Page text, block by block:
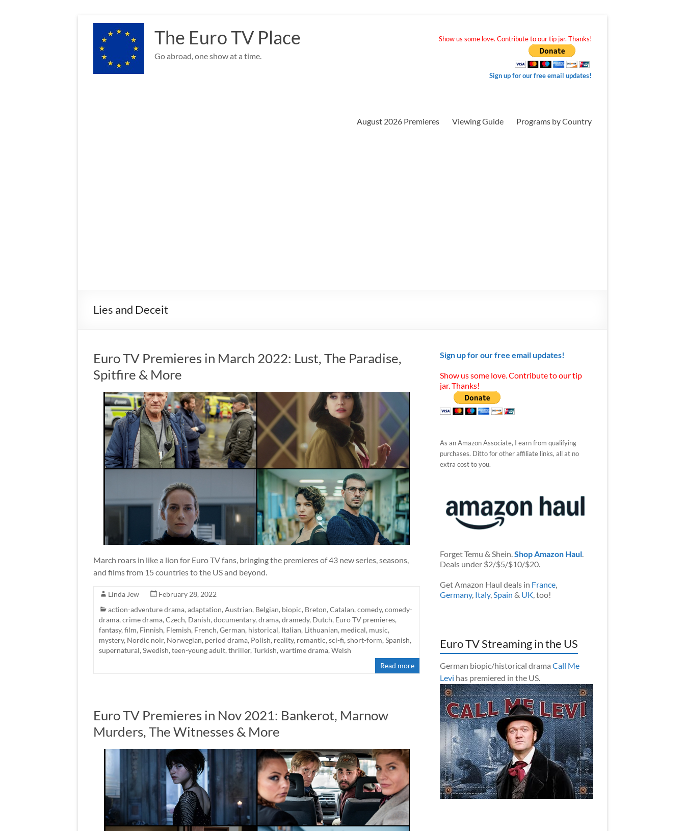
content
The Euro TV Place
Go abroad, one show at a time.
Show us some love. Contribute to our tip jar. Thanks!
Sign up for our free email updates!
August 2026 Premieres Viewing Guide Programs by Country
Lies and Deceit
Euro TV Premieres in March 2022: Lust, The Paradise,
Spitfire & More
March roars in like a lion for Euro TV fans, bringing the premieres of 43 new series, seasons,
and films from 15 countries to the US and beyond.
Linda Jew
February 28, 2022
action-adventure drama, adaptation, Austrian, Belgian, biopic, Breton, Catalan, comedy, comedy-
drama, crime drama, Czech, Danish, documentary, drama, dramedy, Dutch, Euro TV premieres,
fantasy, film, Finnish, Flemish, French, German, historical, Italian, Lithuanian, medical, music,
mystery, Nordic noir, Norwegian, period drama, Polish, reality, romantic, sci-fi, short-form, Spanish,
supernatural, Swedish, teen-young adult, thriller, Turkish, wartime drama, Welsh
Read more
Euro TV Premieres in Nov 2021: Bankerot, Marnow
Murders, The Witnesses & More
Sign up for our free email updates!
Show us some love. Contribute to our tip
jar. Thanks!
As an Amazon Associate, I earn from qualifying
purchases. Ditto for other affiliate links, all at no
extra cost to you.
Forget Temu & Shein.Shop Amazon Haul.
Deals under $2/$5/$10/$20.
Get Amazon Haul deals in France,
Germany, Italy,Spain & UK, too!
Euro TV Streaming in the US
German biopic/historical drama Call Me
Levi has premiered in the US.